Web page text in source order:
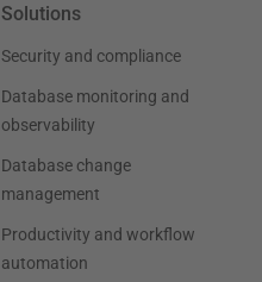
Solutions
Security and compliance
Database monitoring and
observability
Database change
management
Productivity and workflow
automation